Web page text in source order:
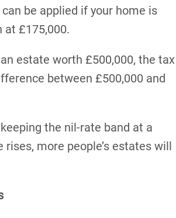
be applied if your home is
£175,000.
estate worth £500,000, the tax
between £500,000 and
the nil-rate band at a
more people’s estates will